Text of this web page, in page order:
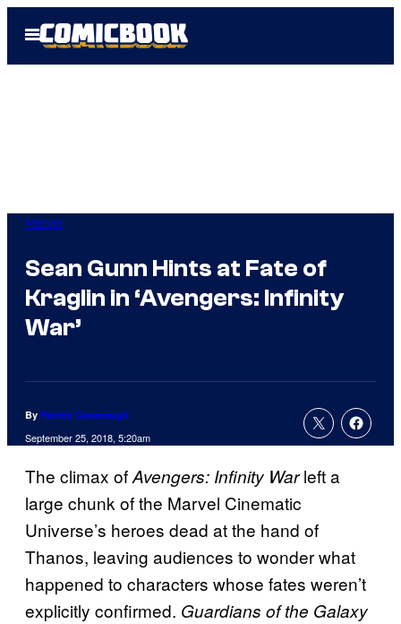
Open
Menu
Marvel
Sean Gunn Hints at Fate of
Kraglin in ‘Avengers: Infinity
War’
By Patrick Cavanaugh
September 25, 2018, 5:20am
The climax ofAvengers: Infinity Warleft a
large chunk of the Marvel Cinematic
Universe’s heroes dead at the hand of
Thanos, leaving audiences to wonder what
happened to characters whose fates weren’t
explicitly confirmed. Guardians of the Galaxy